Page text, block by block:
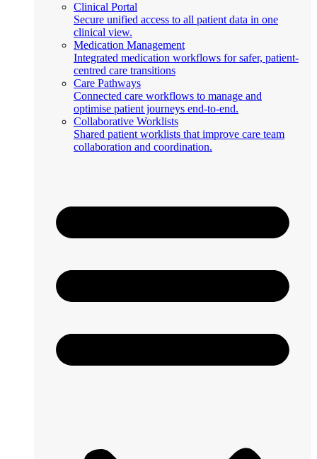
Clinical Portal
Secure unified access to all patient data in one
clinical view.
Medication Management
Integrated medication workflows for safer, patient-
centred care transitions
Care Pathways
Connected care workflows to manage and
optimise patient journeys end-to-end.
Collaborative Worklists
Shared patient worklists that improve care team
collaboration and coordination.